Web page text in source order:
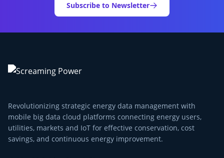
Subscribe to Newsletter
Revolutionizing strategic energy data management with
mobile big data cloud platforms connecting energy users,
utilities, markets and IoT for effective conservation, cost
savings, and continuous energy improvement.